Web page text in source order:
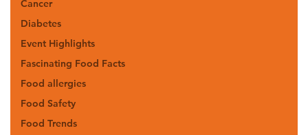
Cancer
Diabetes
Event Highlights
Fascinating Food Facts
Food allergies
Food Safety
Food Trends